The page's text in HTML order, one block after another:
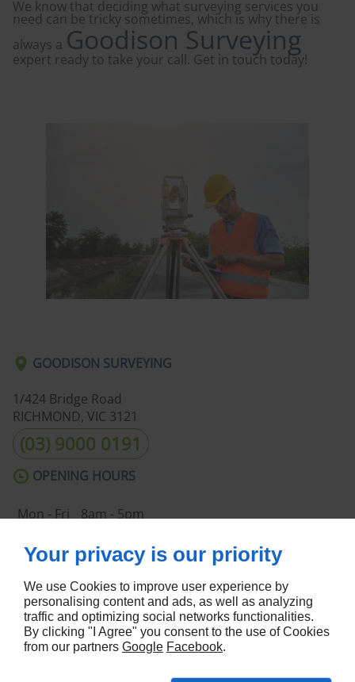
We know that deciding what surveying services you
need can be tricky sometimes, which is why there is
always a Goodison Surveying
expert ready to take your call. Get in touch today!
GOODISON SURVEYING
1/424 Bridge Road
RICHMOND, VIC 3121
(03) 9000 0191
OPENING HOURS
Mon - Fri
8am - 5pm
ABOUT US
Home
Contact Us
Terms and Conditions
Site Map
FOLLOW US
Your privacy is our priority
We use Cookies to improve user experience by
personalising content and ads, as well as analyzing
traffic and optimizing social networks functionalities.
By clicking "I Agree" you consent to the use of Cookies
from our partners Google Facebook.